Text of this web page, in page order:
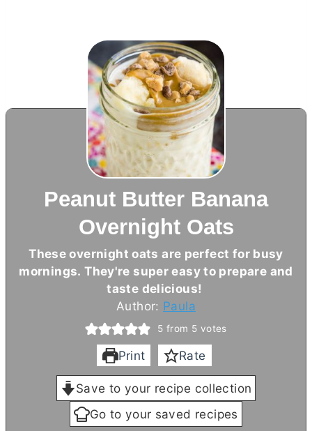
Peanut Butter Banana
Overnight Oats
These overnight oats are perfect for busy
mornings. They're super easy to prepare and
taste delicious!
Author: Paula
5 from 5 votes
Print Rate
Save to your recipe collection
Go to your saved recipes